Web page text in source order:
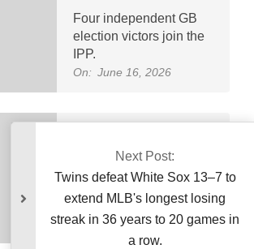
Four independent GB
election victors join the
IPP.
On: June 16, 2026
Rs458.40 and diesel
costs Rs520.35, marking
fuel price increase.
On: April 3, 2026
Next Post:
Twins defeat White Sox 13–7
extend MLB's longest
streak in 36 years to 20
a row.